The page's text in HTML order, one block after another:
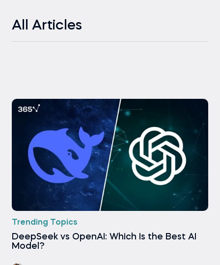
All Articles
Trending Topics
DeepSeek vs OpenAI: Which Is the Best AI
Model?